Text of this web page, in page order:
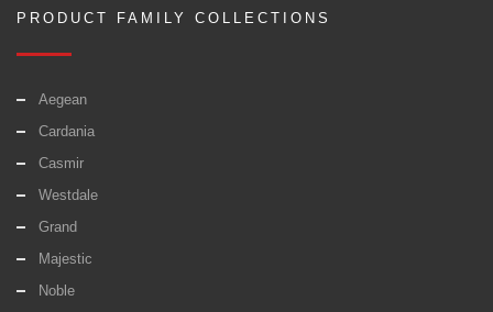
PRODUCT FAMILY COLLECTIONS
Aegean
Cardania
Casmir
Westdale
Grand
Majestic
Noble